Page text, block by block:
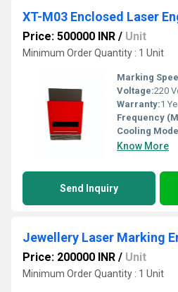
Price: 500000 INR / Unit
Minimum Order Quantity : 1 Unit
Marking
Voltage:220
Warranty:1
Frequency
Cooling
Know More
Send Inquiry
Jewellery Laser Marking
Price: 200000 INR / Unit
Minimum Order Quantity : 1 Unit